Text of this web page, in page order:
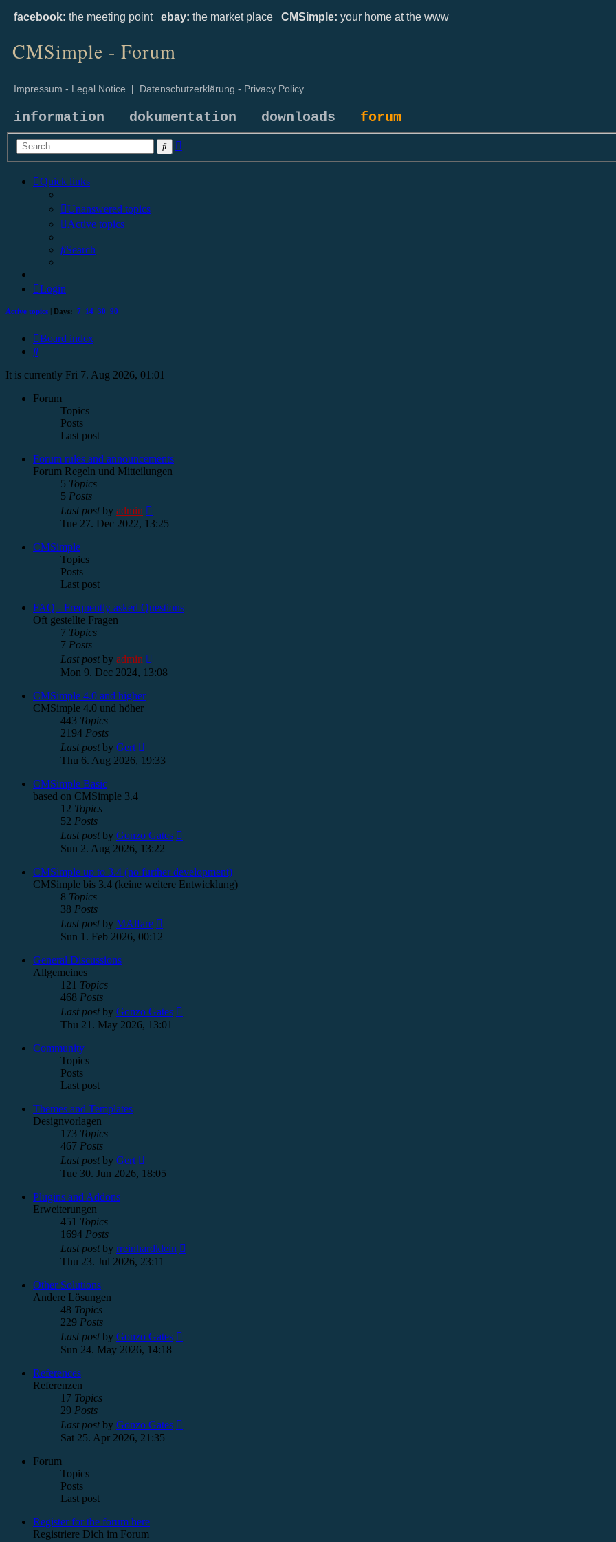
facebook: the meeting point ebay: the market place CMSimple: your home at the www
CMSimple - Forum
Impressum - Legal Notice | Datenschutzerklärung - Privacy Policy
information dokumentation downloads forum
Search
Quick links
Unanswered topics
Active topics
Search
Login
Active topics | Days: 7 14 30 90
Board index
Search
It is currently Fri 7. Aug 2026, 01:01
Forum
Topics
Posts
Last post
Forum rules and announcements
Forum Regeln und Mitteilungen
5 Topics
5 Posts
Last postby admin
the
Tue 27. Dec 2022, 13:25
CMSimple
Topics
Posts
Last post
FAQ - Frequently asked Questions
Oft gestellte Fragen
7 Topics
7 Posts
Last postby admin
the
Mon 9. Dec 2024, 13:08
CMSimple 4.0 and higher
CMSimple 4.0 und höher
443 Topics
2194 Posts
Last postby Gert
the
Thu 6. Aug 2026, 19:33
CMSimple Basic
based on CMSimple 3.4
12 Topics
52 Posts
Last postby Gonzo Gates
post
Sun 2. Aug 2026, 13:22
CMSimple up to 3.4 (no further development)
CMSimple bis 3.4 (keine weitere Entwicklung)
8 Topics
38 Posts
Last postby MAlfare
Sun 1. Feb 2026, 00:12
General Discussions
Allgemeines
121 Topics
468 Posts
Last postby Gonzo Gates
Thu 21. May 2026, 13:01
Community
Topics
Posts
Last post
Themes and Templates
Designvorlagen
173 Topics
467 Posts
Last postby Gert
the
Tue 30. Jun 2026, 18:05
Plugins and Addons
Erweiterungen
451 Topics
1694 Posts
Last postby rreinhardklein
Thu 23. Jul 2026, 23:11
Other Solutions
Andere Lösungen
48 Topics
229 Posts
Last postby Gonzo Gates
Sun 24. May 2026, 14:18
References
Referenzen
17 Topics
29 Posts
Last postby Gonzo Gates
Sat 25. Apr 2026, 21:35
Forum
Topics
Posts
Last post
Register for the forum here
Registriere Dich im Forum